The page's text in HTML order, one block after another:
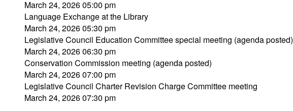
March 24, 2026 05:00 pm
Language Exchange at the Library
March 24, 2026 05:30 pm
Legislative Council Education Committee special meeting (agenda posted)
March 24, 2026 06:30 pm
Conservation Commission meeting (agenda posted)
March 24, 2026 07:00 pm
Legislative Council Charter Revision Charge Committee meeting
March 24, 2026 07:30 pm